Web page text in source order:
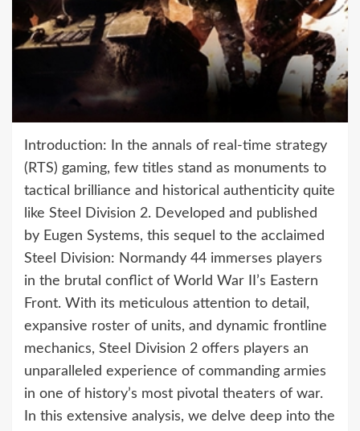
Introduction: In the annals of real-time strategy
(RTS) gaming, few titles stand as monuments to
tactical brilliance and historical authenticity quite
like Steel Division 2. Developed and published
by Eugen Systems, this sequel to the acclaimed
Steel Division: Normandy 44 immerses players
in the brutal conflict of World War II’s Eastern
Front. With its meticulous attention to detail,
expansive roster of units, and dynamic frontline
mechanics, Steel Division 2 offers players an
unparalleled experience of commanding armies
in one of history’s most pivotal theaters of war.
In this extensive analysis, we delve deep into the